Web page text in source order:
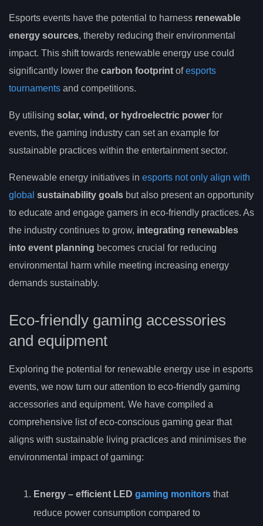
Esports events have the potential to harness renewable
energy sources, thereby reducing their environmental
impact. This shift towards renewable energy use could
significantly lower the carbon footprint ofesports
tournaments and competitions.
By utilising solar, wind, or hydroelectric power for
events, the gaming industry can set an example for
sustainable practices within the entertainment sector.
Renewable energy initiatives in esports not only align with
global sustainability goals but also present an opportunity
to educate and engage gamers in eco-friendly practices. As
the industry continues to grow, integrating renewables
into event planning becomes crucial for reducing
environmental harm while meeting increasing energy
demands sustainably.
Eco-friendly gaming accessories
and equipment
Exploring the potential for renewable energy use in esports
events, we now turn our attention to eco-friendly gaming
accessories and equipment. We have compiled a
comprehensive list of eco-conscious gaming gear that
aligns with sustainable living practices and minimises the
environmental impact of gaming:
Energy – efficient LED gaming monitors that
reduce power consumption compared to